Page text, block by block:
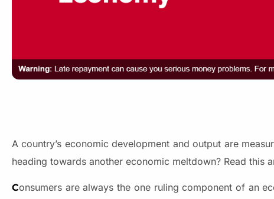
A country’s economic development and output are
heading towards another economic meltdown? Read this
Consumers are always the one ruling component of an